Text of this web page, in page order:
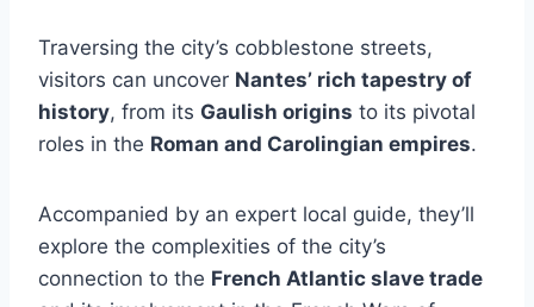
Traversing the city’s cobblestone streets,
visitors can uncover Nantes’ rich tapestry of
history, from its Gaulish origins to its pivotal
roles in the Roman and Carolingian empires.
Accompanied by an expert local guide, they’ll
explore the complexities of the city’s
connection to the French Atlantic slave trade